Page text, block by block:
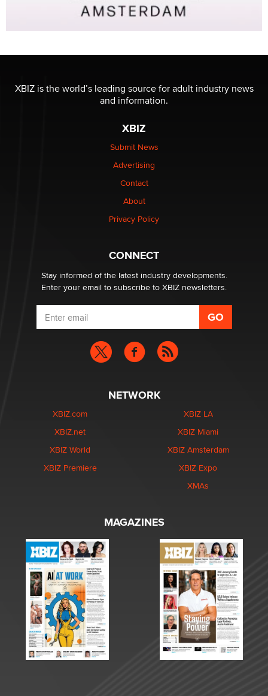
XBIZ is the world’s leading source for adult industry news
and information.
XBIZ
Submit News
Advertising
Contact
About
Privacy Policy
CONNECT
Stay informed of the latest industry developments.
Enter your email to subscribe to XBIZ newsletters.
NETWORK
XBIZ.com
XBIZ.net
XBIZ World
XBIZ Premiere
XBIZ LA
XBIZ Miami
XBIZ Amsterdam
XBIZ Expo
XMAs
MAGAZINES